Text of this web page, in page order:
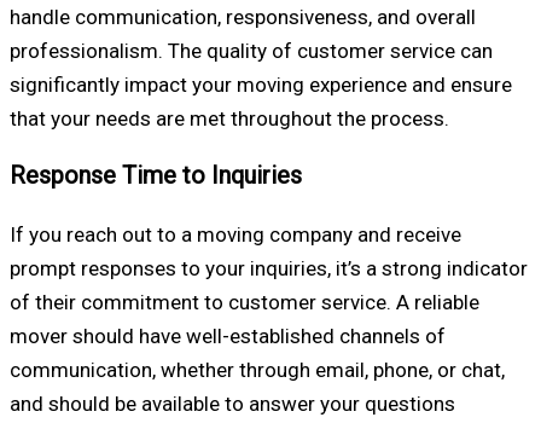
handle communication, responsiveness, and overall
professionalism. The quality of customer service can
significantly impact your moving experience and ensure
that your needs are met throughout the process.
Response Time to Inquiries
If you reach out to a moving company and receive
prompt responses to your inquiries, it’s a strong indicator
of their commitment to customer service. A reliable
mover should have well-established channels of
communication, whether through email, phone, or chat,
and should be available to answer your questions